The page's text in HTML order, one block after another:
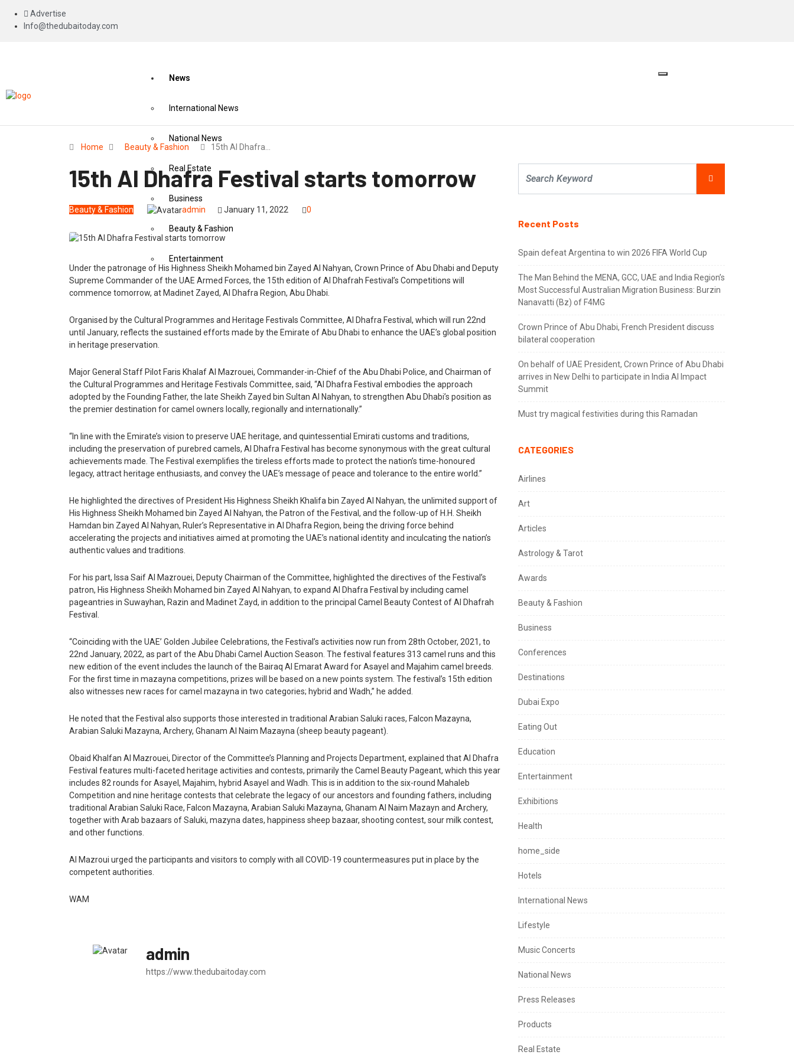
Advertise
Info@thedubaitoday.com
News
International News
National News
Real Estate
Business
Beauty & Fashion
Entertainment
Yoga
Astrology & Tarot
Art
Awards
Conferences
Exhibitions
Music Concerts
Articles
Education
Health
Airlines
Destinations
Eating Out
Press Releases
Products
X
Home Beauty & Fashion 15th Al Dhafra…
15th Al Dhafra Festival starts tomorrow
Beauty & Fashion admin January 11, 2022 0
Under the patronage of His Highness Sheikh Mohamed bin Zayed Al Nahyan, Crown Prince of Abu Dhabi and Deputy
Supreme Commander of the UAE Armed Forces, the 15th edition of Al Dhafrah Festival’s Competitions will
commence tomorrow, at Madinet Zayed, Al Dhafra Region, Abu Dhabi.
Organised by the Cultural Programmes and Heritage Festivals Committee, Al Dhafra Festival, which will run 22nd
until January, reflects the sustained efforts made by the Emirate of Abu Dhabi to enhance the UAE’s global position
in heritage preservation.
Major General Staff Pilot Faris Khalaf Al Mazrouei, Commander-in-Chief of the Abu Dhabi Police, and Chairman of
the Cultural Programmes and Heritage Festivals Committee, said, “Al Dhafra Festival embodies the approach
adopted by the Founding Father, the late Sheikh Zayed bin Sultan Al Nahyan, to strengthen Abu Dhabi’s position as
the premier destination for camel owners locally, regionally and internationally.”
“In line with the Emirate’s vision to preserve UAE heritage, and quintessential Emirati customs and traditions,
including the preservation of purebred camels, Al Dhafra Festival has become synonymous with the great cultural
achievements made. The Festival exemplifies the tireless efforts made to protect the nation’s time-honoured
legacy, attract heritage enthusiasts, and convey the UAE’s message of peace and tolerance to the entire world.”
He highlighted the directives of President His Highness Sheikh Khalifa bin Zayed Al Nahyan, the unlimited support of
His Highness Sheikh Mohamed bin Zayed Al Nahyan, the Patron of the Festival, and the follow-up of H.H. Sheikh
Hamdan bin Zayed Al Nahyan, Ruler’s Representative in Al Dhafra Region, being the driving force behind
accelerating the projects and initiatives aimed at promoting the UAE’s national identity and inculcating the nation’s
authentic values and traditions.
For his part, Issa Saif Al Mazrouei, Deputy Chairman of the Committee, highlighted the directives of the Festival’s
patron, His Highness Sheikh Mohamed bin Zayed Al Nahyan, to expand Al Dhafra Festival by including camel
pageantries in Suwayhan, Razin and Madinet Zayd, in addition to the principal Camel Beauty Contest of Al Dhafrah
Festival.
“Coinciding with the UAE’ Golden Jubilee Celebrations, the Festival’s activities now run from 28th October, 2021, to
22nd January, 2022, as part of the Abu Dhabi Camel Auction Season. The festival features 313 camel runs and this
new edition of the event includes the launch of the Bairaq Al Emarat Award for Asayel and Majahim camel breeds.
For the first time in mazayna competitions, prizes will be based on a new points system. The festival’s 15th edition
also witnesses new races for camel mazayna in two categories; hybrid and Wadh,” he added.
He noted that the Festival also supports those interested in traditional Arabian Saluki races, Falcon Mazayna,
Arabian Saluki Mazayna, Archery, Ghanam Al Naim Mazayna (sheep beauty pageant).
Obaid Khalfan Al Mazrouei, Director of the Committee’s Planning and Projects Department, explained that Al Dhafra
Festival features multi-faceted heritage activities and contests, primarily the Camel Beauty Pageant, which this year
includes 82 rounds for Asayel, Majahim, hybrid Asayel and Wadh. This is in addition to the six-round Mahaleb
Competition and nine heritage contests that celebrate the legacy of our ancestors and founding fathers, including
traditional Arabian Saluki Race, Falcon Mazayna, Arabian Saluki Mazayna, Ghanam Al Naim Mazayn and Archery,
together with Arab bazaars of Saluki, mazyna dates, happiness sheep bazaar, shooting contest, sour milk contest,
and other functions.
Al Mazroui urged the participants and visitors to comply with all COVID-19 countermeasures put in place by the
competent authorities.
WAM
admin
https://www.thedubaitoday.com
Recent Posts
Spain defeat Argentina to win 2026 FIFA World Cup
The Man Behind the MENA, GCC, UAE and India Region’s
Most Successful Australian Migration Business: Burzin
Nanavatti (Bz) of F4MG
Crown Prince of Abu Dhabi, French President discuss
bilateral cooperation
On behalf of UAE President, Crown Prince of Abu Dhabi
arrives in New Delhi to participate in India AI Impact
Summit
Must try magical festivities during this Ramadan
CATEGORIES
Airlines
Art
Articles
Astrology & Tarot
Awards
Beauty & Fashion
Business
Conferences
Destinations
Dubai Expo
Eating Out
Education
Entertainment
Exhibitions
Health
home_side
Hotels
International News
Lifestyle
Music Concerts
National News
Press Releases
Products
Real Estate